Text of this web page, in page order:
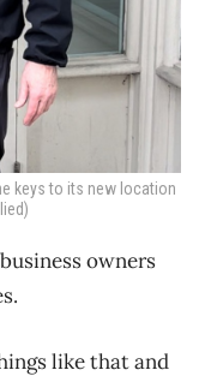
keys to its new location
owners
like that and